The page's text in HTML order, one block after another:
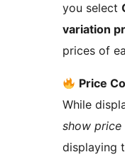
you select
variation
prices of
Price
While
show price
displaying